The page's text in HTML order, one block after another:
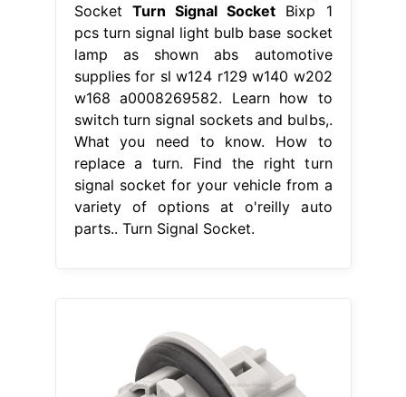
Socket Turn Signal Socket Bixp 1
pcs turn signal light bulb base socket
lamp as shown abs automotive
supplies for sl w124 r129 w140 w202
w168 a0008269582. Learn how to
switch turn signal sockets and bulbs,.
What you need to know. How to
replace a turn. Find the right turn
signal socket for your vehicle from a
variety of options at o'reilly auto
parts.. Turn Signal Socket.